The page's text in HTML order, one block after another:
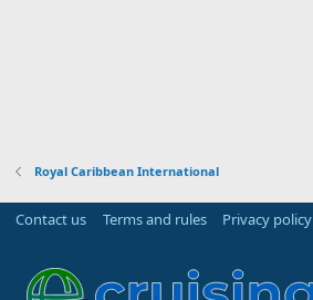
Royal Caribbean International
Contact us Terms and rules Privacy policy